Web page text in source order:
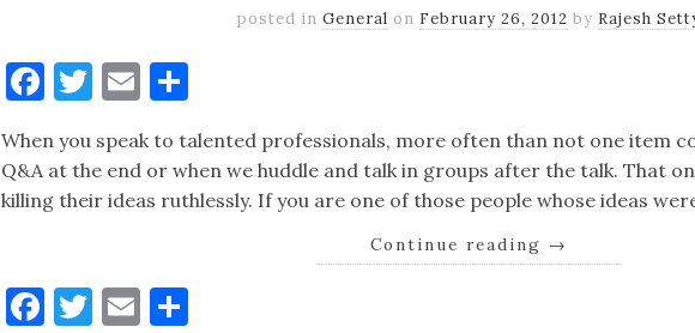
posted in General on February 26, 2012 by Rajesh
Facebook
Twitter
Email
When you speak to talented professionals, more often than not one item
Q&A at the end or when we huddle and talk in groups after the talk. That
killing their ideas ruthlessly. If you are one of those people whose ideas
Continue reading →
Facebook
Twitter
Email